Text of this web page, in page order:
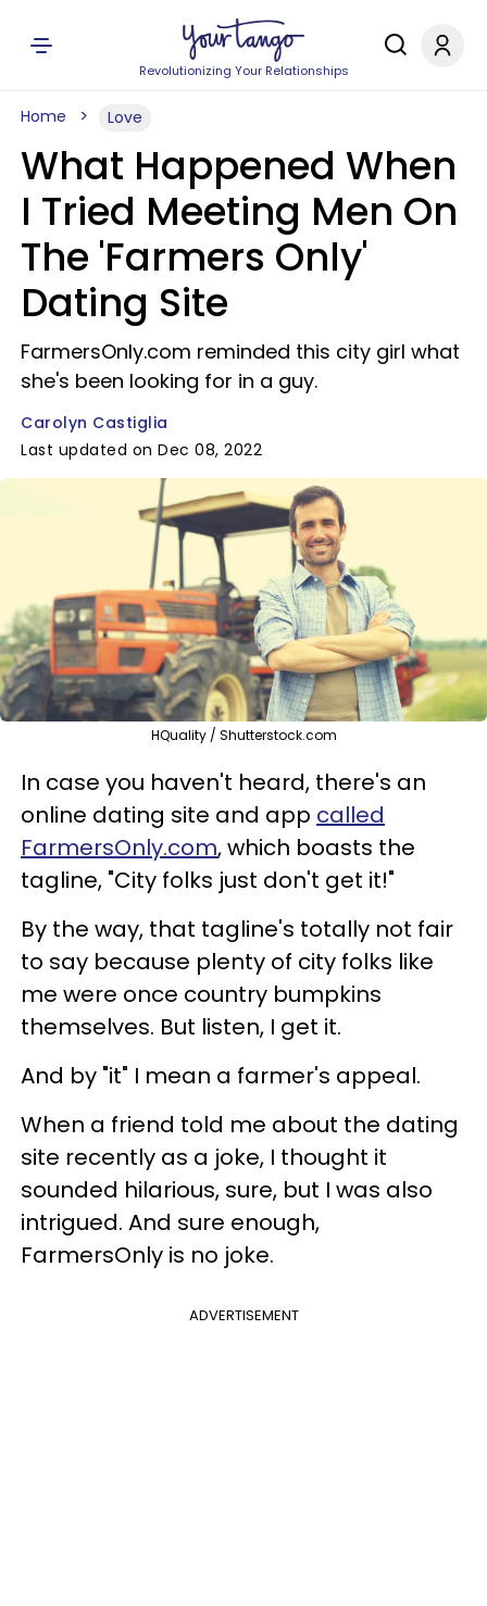
Revolutionizing Your Relationships
Home Love
What Happened When
I Tried Meeting Men On
The 'Farmers Only'
Dating Site
FarmersOnly.com reminded this city girl what
she's been looking for in a guy.
Carolyn Castiglia
Last updated on Dec 08, 2022
HQuality / Shutterstock.com
In case you haven't heard, there's an
online dating site and app called
FarmersOnly.com, which boasts the
tagline, "City folks just don't get it!"
By the way, that tagline's totally not fair
to say because plenty of city folks like
me were once country bumpkins
themselves. But listen, I get it.
And by "it" I mean a farmer's appeal.
When a friend told me about the dating
site recently as a joke, I thought it
sounded hilarious, sure, but I was also
intrigued. And sure enough,
FarmersOnly is no joke.
ADVERTISEMENT